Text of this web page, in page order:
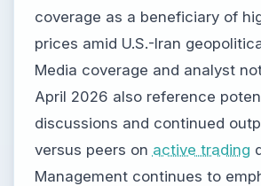
coverage as a beneficiary of
prices amid U.S.-Iran
Media coverage and analyst
April 2026 also reference
discussions and continued
versus peers on active trading
Management continues to